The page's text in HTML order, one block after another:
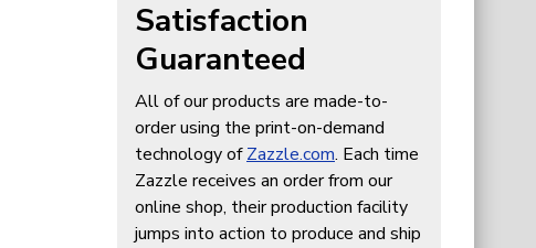
Satisfaction
Guaranteed
All of our products are made-to-
order using the print-on-demand
technology ofZazzle.com. Each time
Zazzle receives an order from our
online shop, their production facility
jumps into action to produce and ship